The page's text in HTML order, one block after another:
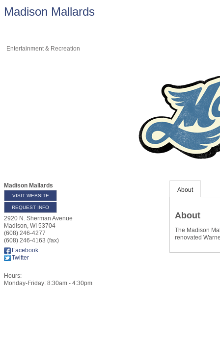
Madison Mallards
Entertainment & Recreation
Madison Mallards
VISIT WEBSITE
REQUEST INFO
2920 N. Sherman Avenue
Madison, WI 53704
(608) 246-4277
(608) 246-4163 (fax)
Facebook
Twitter
Hours:
Monday-Friday: 8:30am - 4:30pm
About
About
The Madison
renovated